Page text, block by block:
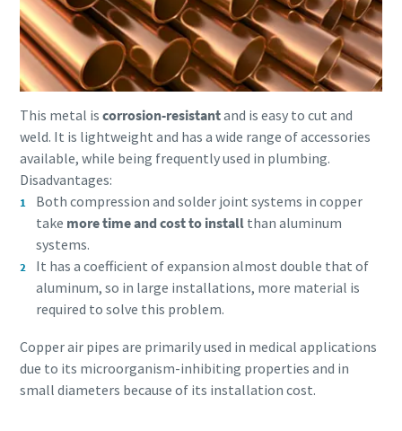
This metal is corrosion-resistantand is easy to cut and
weld. It is lightweight and has a wide range of accessories
available, while being frequently used in plumbing.
Disadvantages:
Both compression and solder joint systems in copper
take more time and cost to installthan aluminum
systems.
It has a coefficient of expansion almost double that of
aluminum, so in large installations, more material is
required to solve this problem.
Copper air pipes are primarily used in medical applications
due to its microorganism-inhibiting properties and in
small diameters because of its installation cost.